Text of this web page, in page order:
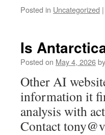
Posted in Uncategorized |
Is
Posted on May 4, 2026by
Other AI
information it
analysis with
Contact